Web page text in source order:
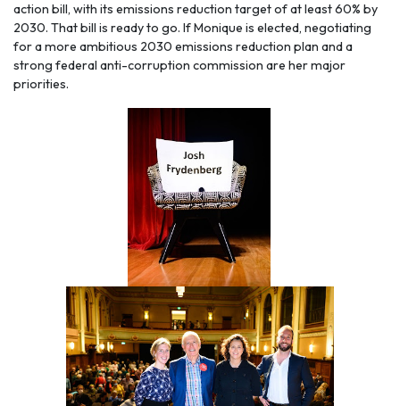
action bill, with its emissions reduction target of at least 60% by
2030. That bill is ready to go. If Monique is elected, negotiating
for a more ambitious 2030 emissions reduction plan and a
strong federal anti-corruption commission are her major
priorities.